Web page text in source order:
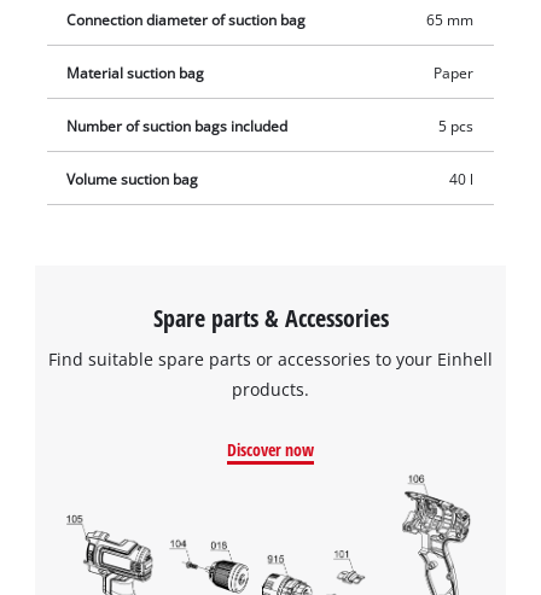
Connection diameter of suction bag 65 mm
Material suction bag Paper
Number of suction bags included 5 pcs
Volume suction bag 40 l
Spare parts & Accessories
Find suitable spare parts or accessories to your Einhell
products.
Discover now